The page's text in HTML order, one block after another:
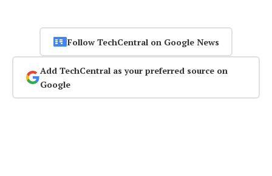
Follow TechCentral on Google News
Add TechCentral as your preferred source on
Google